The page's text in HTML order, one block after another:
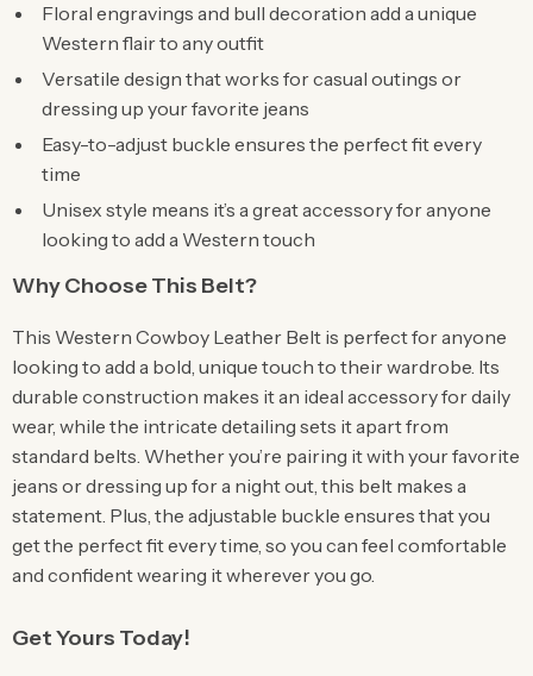
Floral engravings and bull decoration add a unique
Western flair to any outfit
Versatile design that works for casual outings or
dressing up your favorite jeans
Easy-to-adjust buckle ensures the perfect fit every
time
Unisex style means it’s a great accessory for anyone
looking to add a Western touch
Why Choose This Belt?
This Western Cowboy Leather Belt is perfect for anyone
looking to add a bold, unique touch to their wardrobe. Its
durable construction makes it an ideal accessory for daily
wear, while the intricate detailing sets it apart from
standard belts. Whether you’re pairing it with your favorite
jeans or dressing up for a night out, this belt makes a
statement. Plus, the adjustable buckle ensures that you
get the perfect fit every time, so you can feel comfortable
and confident wearing it wherever you go.
Get Yours Today!